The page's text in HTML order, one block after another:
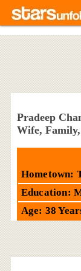
Pradeep
Wife,
Hometown:
Education:
Age: 38